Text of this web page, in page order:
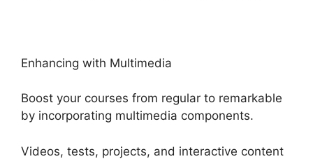
Enhancing with Multimedia
Boost your courses from regular to remarkable
by incorporating multimedia components.
Videos, tests, projects, and interactive content